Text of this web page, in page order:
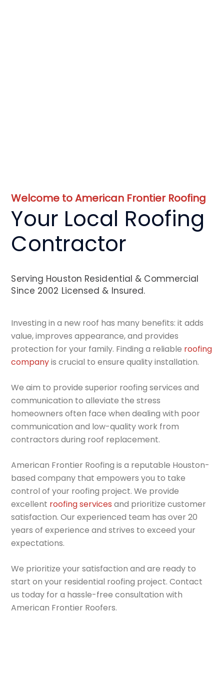
Welcome to American Frontier Roofing
Your Local Roofing
Contractor
Serving Houston Residential & Commercial
Since 2002 Licensed & Insured.
Investing in a new roof has many benefits: it adds
value, improves appearance, and provides
protection for your family. Finding a reliable roofing
companyis crucial to ensure quality installation.
We aim to provide superior roofing services and
communication to alleviate the stress
homeowners often face when dealing with poor
communication and low-quality work from
contractors during roof replacement.
American Frontier Roofing is a reputable Houston-
based company that empowers you to take
control of your roofing project. We provide
excellent roofing services and prioritize customer
satisfaction. Our experienced team has over 20
years of experience and strives to exceed your
expectations.
We prioritize your satisfaction and are ready to
start on your residential roofing project. Contact
us today for a hassle-free consultation with
American Frontier Roofers.